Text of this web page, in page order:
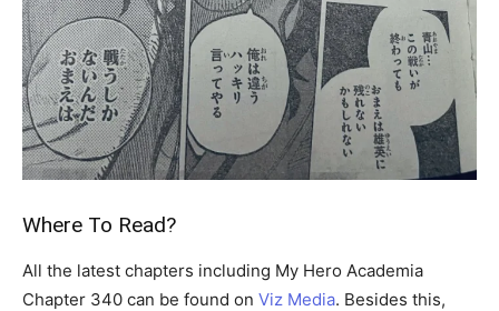
Where To Read?
All the latest chapters including My Hero Academia
Chapter 340 can be found on Viz Media. Besides this,